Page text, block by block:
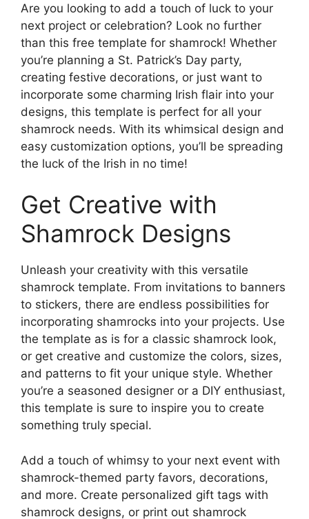
Are you looking to add a touch of luck to your
next project or celebration? Look no further
than this free template for shamrock! Whether
you’re planning a St. Patrick’s Day party,
creating festive decorations, or just want to
incorporate some charming Irish flair into your
designs, this template is perfect for all your
shamrock needs. With its whimsical design and
easy customization options, you’ll be spreading
the luck of the Irish in no time!
Get Creative with
Shamrock Designs
Unleash your creativity with this versatile
shamrock template. From invitations to banners
to stickers, there are endless possibilities for
incorporating shamrocks into your projects. Use
the template as is for a classic shamrock look,
or get creative and customize the colors, sizes,
and patterns to fit your unique style. Whether
you’re a seasoned designer or a DIY enthusiast,
this template is sure to inspire you to create
something truly special.
Add a touch of whimsy to your next event with
shamrock-themed party favors, decorations,
and more. Create personalized gift tags with
shamrock designs, or print out shamrock